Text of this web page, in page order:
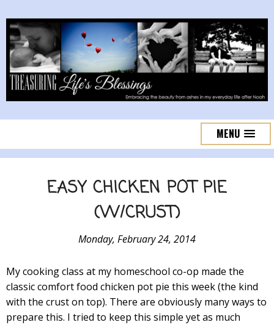
MENU
EASY CHICKEN POT PIE
(W/CRUST)
Monday, February 24, 2014
My cooking class at my homeschool co-op made the
classic comfort food chicken pot pie this week (the kind
with the crust on top). There are obviously many ways to
prepare this. I tried to keep this simple yet as much